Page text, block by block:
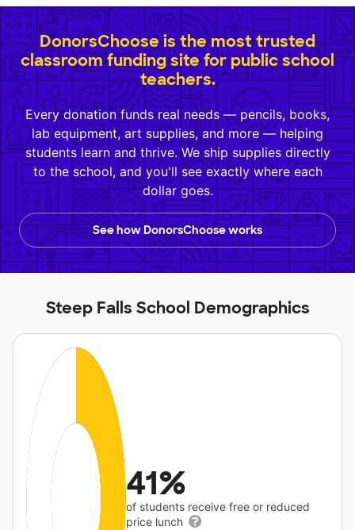
DonorsChoose is the most trusted
classroom funding site for public school
teachers.
Every donation funds real needs — pencils, books,
lab equipment, art supplies, and more — helping
students learn and thrive. We ship supplies directly
to the school, and you'll see exactly where each
dollar goes.
See how DonorsChoose works
Steep Falls School Demographics
41%
of students receive free or reduced
price lunch